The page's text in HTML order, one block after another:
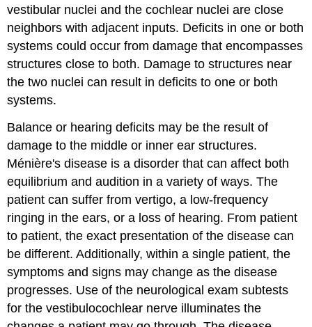
vestibular nuclei and the cochlear nuclei are close
neighbors with adjacent inputs. Deficits in one or both
systems could occur from damage that encompasses
structures close to both. Damage to structures near
the two nuclei can result in deficits to one or both
systems.
Balance or hearing deficits may be the result of
damage to the middle or inner ear structures.
Ménière's disease is a disorder that can affect both
equilibrium and audition in a variety of ways. The
patient can suffer from vertigo, a low-frequency
ringing in the ears, or a loss of hearing. From patient
to patient, the exact presentation of the disease can
be different. Additionally, within a single patient, the
symptoms and signs may change as the disease
progresses. Use of the neurological exam subtests
for the vestibulocochlear nerve illuminates the